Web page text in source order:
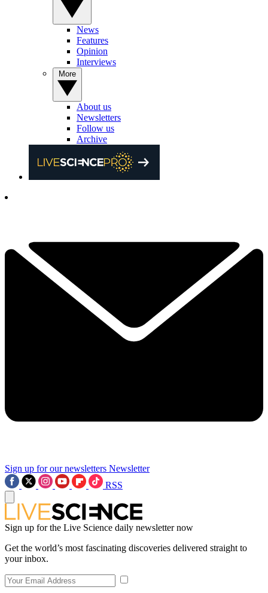
News
Features
Opinion
Interviews
About us
Newsletters
Follow us
Archive
Sign up for our newsletters Newsletter
RSS
Sign up for the Live Science daily newsletter now
Get the world’s most fascinating discoveries delivered straight to
your inbox.